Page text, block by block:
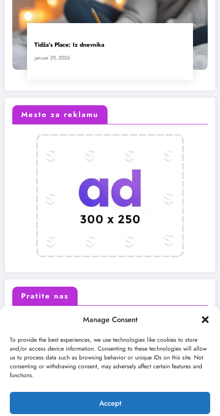
Manage Consent
To provide the best experiences, we use technologies like cookies to store
and/or access device information. Consenting to these technologies will allow
us to process data such as browsing behavior or unique IDs on this site. Not
consenting or withdrawing consent, may adversely affect certain features and
functions.
Accept
Tidža’s Place: Iz dnevnika
januar 29, 2026
Mesto za reklamu
Pratite nas
Instagram Youtube